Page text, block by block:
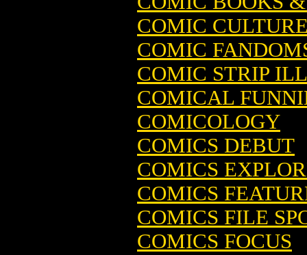
COMIC
COMIC
COMIC STRIP
COMICAL
COMICOLOGY
COMICS DEBUT
COMICS
COMICS
COMICS FILE
COMICS FOCUS